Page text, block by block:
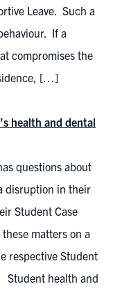
Leave. Such a
If a
compromises the
[…]
health and dental
questions about
disruption in their
Student Case
matters on a
respective Student
Student health and